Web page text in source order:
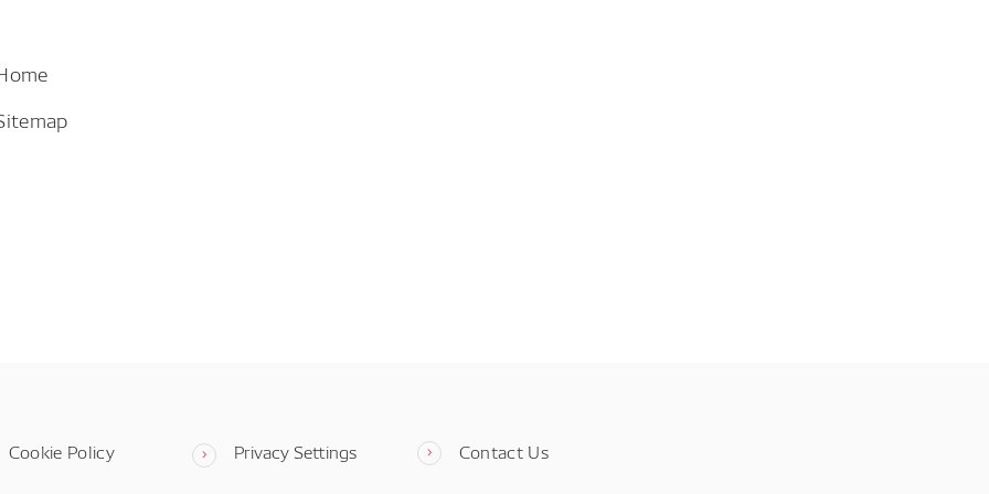
Cookie Policy Privacy Settings Contact Us